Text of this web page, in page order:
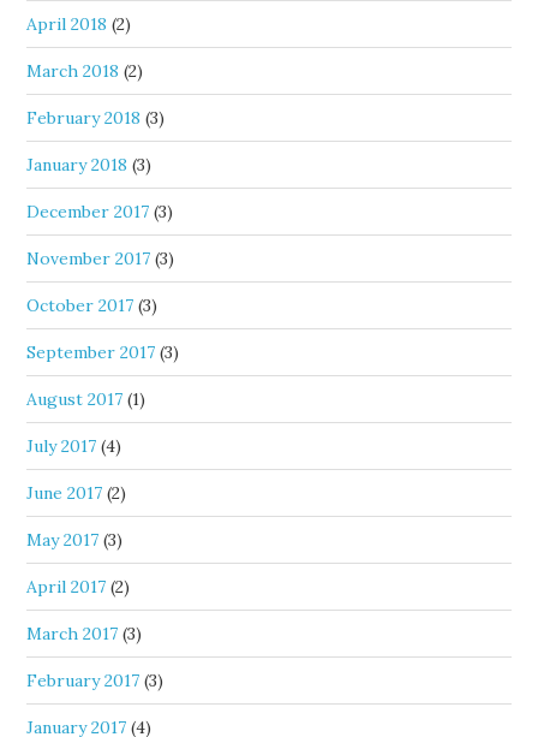
April 2018 (2)
March 2018 (2)
February 2018 (3)
January 2018 (3)
December 2017 (3)
November 2017 (3)
October 2017 (3)
September 2017 (3)
August 2017 (1)
July 2017 (4)
June 2017 (2)
May 2017 (3)
April 2017 (2)
March 2017 (3)
February 2017 (3)
January 2017 (4)